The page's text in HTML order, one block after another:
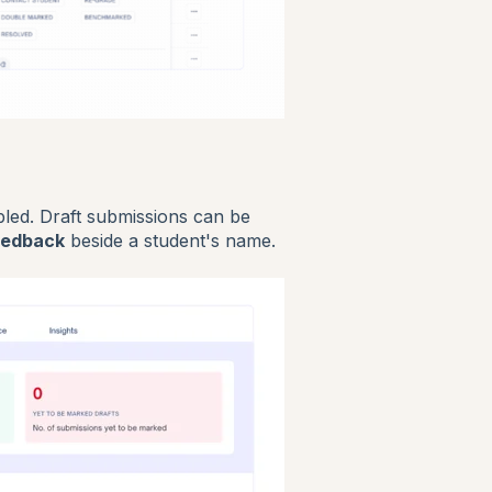
Draft submissions can be
beside a student's name.